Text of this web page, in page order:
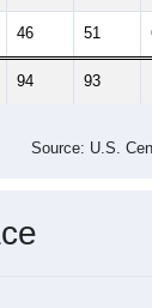
46 51
94 93
Source: U.S.